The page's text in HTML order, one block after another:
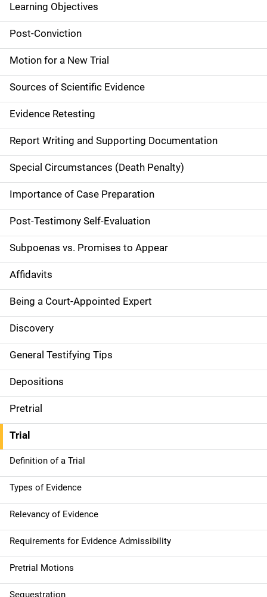
M
a
i
n
n
a
v
i
g
a
t
i
o
n
Learning Objectives
Post-Conviction
Motion for a New Trial
Sources of Scientific Evidence
Evidence Retesting
Report Writing and Supporting Documentation
Special Circumstances (Death Penalty)
Importance of Case Preparation
Post-Testimony Self-Evaluation
Subpoenas vs. Promises to Appear
Affidavits
Being a Court-Appointed Expert
Discovery
General Testifying Tips
Depositions
Pretrial
Trial
Definition of a Trial
Types of Evidence
Relevancy of Evidence
Requirements for Evidence Admissibility
Pretrial Motions
Sequestration